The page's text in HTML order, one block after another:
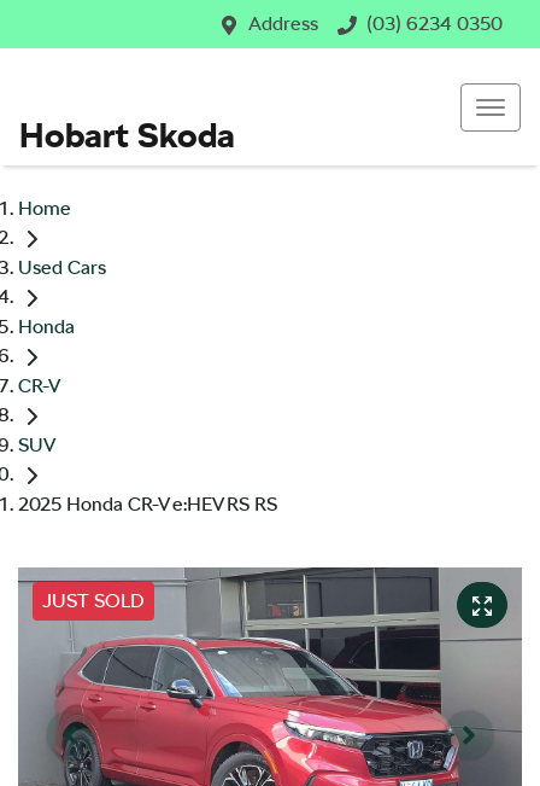
Address (03) 6234 0350
Hobart Skoda
Home
Used Cars
Honda
CR-V
SUV
2025 Honda CR-V e:HEV RS RS
JUST SOLD